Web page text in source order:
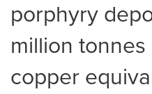
porphyry
million
copper